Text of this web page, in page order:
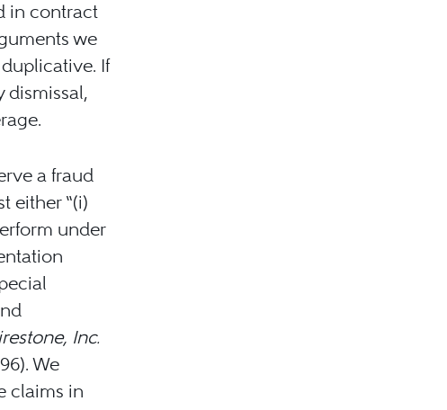
in contract
we
If
dismissal,
a fraud
either “(i)
under
Inc.
We
claims in